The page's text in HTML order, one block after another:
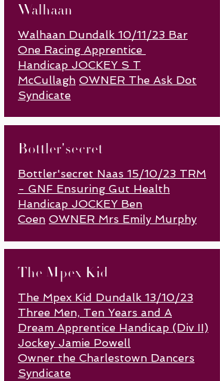
Walhaan
Walhaan Dundalk 10/11/23 Bar
One Racing Apprentice
Handicap JOCKEY S T
McCullagh OWNER The Ask Dot
Syndicate
Bottler'secret
Bottler'secret Naas 15/10/23 TRM
- GNF Ensuring Gut Health
Handicap JOCKEY Ben
Coen OWNER Mrs Emily Murphy
The Mpex Kid
The Mpex Kid Dundalk 13/10/23
Three Men, Ten Years and A
Dream Apprentice Handicap (Div II)
Jockey Jamie Powell
Owner the Charlestown Dancers
Syndicate